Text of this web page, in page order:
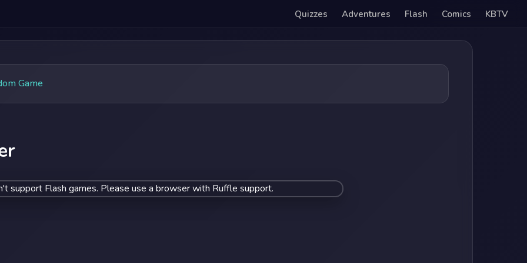
Quizzes Adventures Flash Comics KBTV
Game
support Flash games. Please use a browser with Ruffle support.